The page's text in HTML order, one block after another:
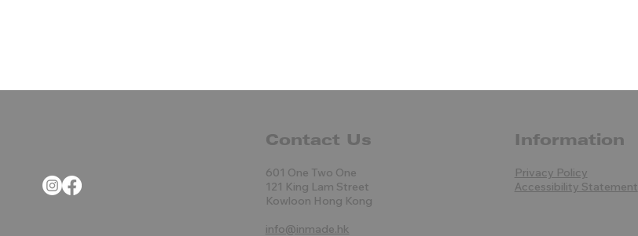
Contact Us
601 One Two One
121 King Lam Street
Kowloon Hong Kong
info@inmade.hk
Information
Privacy Policy
Accessibility Statement